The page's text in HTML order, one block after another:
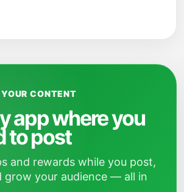
CONTENT
app where you
to post
and rewards while you post,
grow your audience — all in